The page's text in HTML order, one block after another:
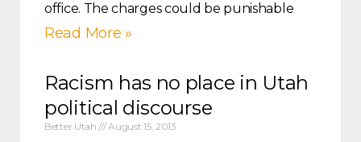
office. The charges could be punishable
Read More »
Racism has no place in Utah
political discourse
Better Utah August 15, 2013